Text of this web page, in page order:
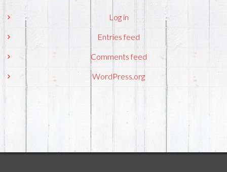
Log in
Entries feed
Comments feed
WordPress.org